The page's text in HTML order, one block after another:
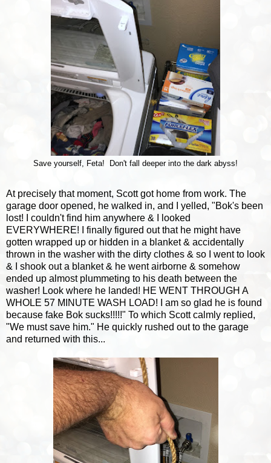
Save yourself, Feta! Don't fall deeper into the dark abyss!
At precisely that moment, Scott got home from work. The
garage door opened, he walked in, and I yelled, "Bok's been
lost! I couldn't find him anywhere & I looked
EVERYWHERE! I finally figured out that he might have
gotten wrapped up or hidden in a blanket & accidentally
thrown in the washer with the dirty clothes & so I went to look
& I shook out a blanket & he went airborne & somehow
ended up almost plummeting to his death between the
washer! Look where he landed! HE WENT THROUGH A
WHOLE 57 MINUTE WASH LOAD! I am so glad he is found
because fake Bok sucks!!!!!" To which Scott calmly replied,
"We must save him." He quickly rushed out to the garage
and returned with this...